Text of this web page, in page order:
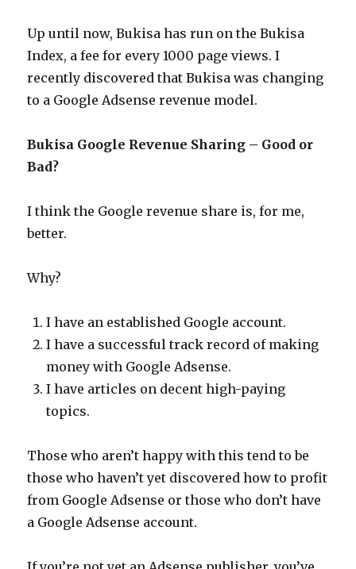
Up until now, Bukisa has run on the Bukisa
Index, a fee for every 1000 page views. I
recently discovered that Bukisa was changing
to a Google Adsense revenue model.
Bukisa Google Revenue Sharing – Good or
Bad?
I think the Google revenue share is, for me,
better.
Why?
I have an established Google account.
I have a successful track record of making
money with Google Adsense.
I have articles on decent high-paying
topics.
Those who aren’t happy with this tend to be
those who haven’t yet discovered how to profit
from Google Adsense or those who don’t have
a Google Adsense account.